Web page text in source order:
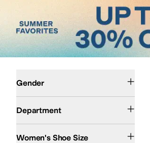
Gender
Department
Women's Shoe Size